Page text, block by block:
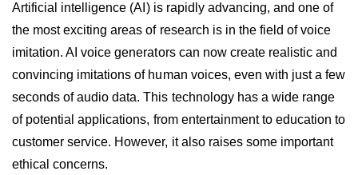
Artificial intelligence (AI) is rapidly advancing, and one of
the most exciting areas of research is in the field of voice
imitation. AI voice generators can now create realistic and
convincing imitations of human voices, even with just a few
seconds of audio data. This technology has a wide range
of potential applications, from entertainment to education to
customer service. However, it also raises some important
ethical concerns.